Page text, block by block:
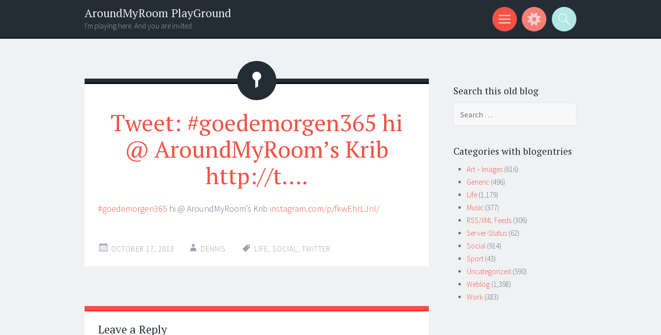
AroundMyRoom PlayGround
I'm playing here. And you are invited
Menu
Widgets
Search
Status
Tweet: #goedemorgen365 hi
@ AroundMyRoom’s Krib
http://t….
#goedemorgen365 hi @ AroundMyRoom’s Krib instagram.com/p/fkwEhrLJnI/
OCTOBER 17, 2013 DENNIS LIFE, SOCIAL, TWITTER
Post
navigation
←
→
Leave a Reply
Search this old blog
Categories with blogentries
Art – Images (616)
Generic (496)
Life (1,179)
Music (377)
RSS/XML Feeds (306)
Server-Status (62)
Social (914)
Sport (43)
Uncategorized (590)
Weblog (1,398)
Work (383)